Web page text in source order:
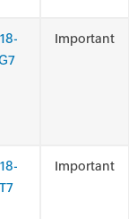
Important
Important